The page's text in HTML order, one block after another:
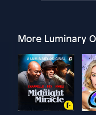
More Luminary